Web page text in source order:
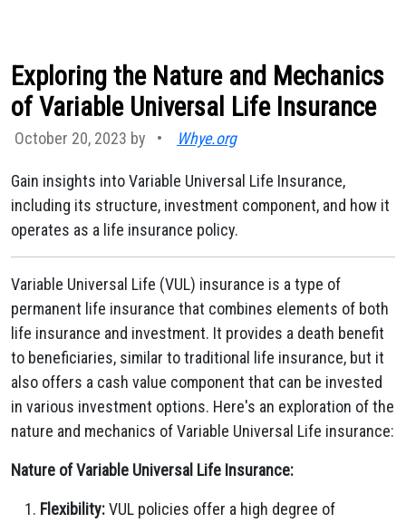
Exploring the Nature and Mechanics
of Variable Universal Life Insurance
October 20, 2023 by • Whye.org
Gain insights into Variable Universal Life Insurance,
including its structure, investment component, and how it
operates as a life insurance policy.
Variable Universal Life (VUL) insurance is a type of
permanent life insurance that combines elements of both
life insurance and investment. It provides a death benefit
to beneficiaries, similar to traditional life insurance, but it
also offers a cash value component that can be invested
in various investment options. Here's an exploration of the
nature and mechanics of Variable Universal Life insurance:
Nature of Variable Universal Life Insurance:
Flexibility:VUL policies offer a high degree of